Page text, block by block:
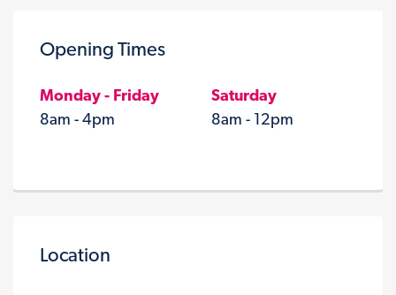
Opening Times
Monday - Friday
8am - 4pm
Saturday
8am - 12pm
Location